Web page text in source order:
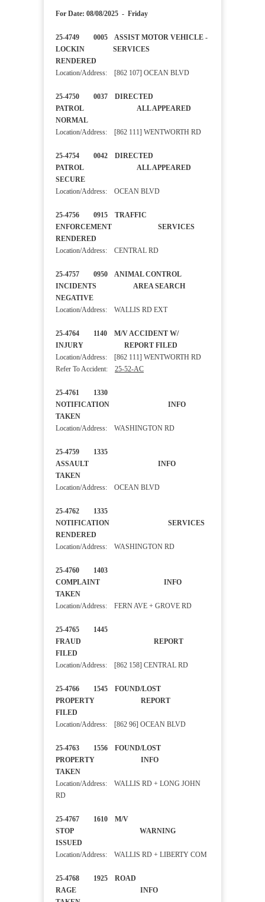
For Date: 08/08/2025 - Friday
25-4749 0005 ASSIST MOTOR VEHICLE -
LOCKIN SERVICES
RENDERED
Location/Address: [862 107] OCEAN BLVD
25-4750 0037 DIRECTED
PATROL ALL APPEARED
NORMAL
Location/Address: [862 111] WENTWORTH RD
25-4754 0042 DIRECTED
PATROL ALL APPEARED
SECURE
Location/Address: OCEAN BLVD
25-4756 0915 TRAFFIC
ENFORCEMENT SERVICES
RENDERED
Location/Address: CENTRAL RD
25-4757 0950 ANIMAL CONTROL
INCIDENTS AREA SEARCH
NEGATIVE
Location/Address: WALLIS RD EXT
25-4764 1140 M/V ACCIDENT W/
INJURY REPORT FILED
Location/Address: [862 111] WENTWORTH RD
Refer To Accident: 25-52-AC
25-4761 1330
NOTIFICATION INFO
TAKEN
Location/Address: WASHINGTON RD
25-4759 1335
ASSAULT INFO
TAKEN
Location/Address: OCEAN BLVD
25-4762 1335
NOTIFICATION SERVICES
RENDERED
Location/Address: WASHINGTON RD
25-4760 1403
COMPLAINT INFO
TAKEN
Location/Address: FERN AVE + GROVE RD
25-4765 1445
FRAUD REPORT
FILED
Location/Address: [862 158] CENTRAL RD
25-4766 1545 FOUND/LOST
PROPERTY REPORT
FILED
Location/Address: [862 96] OCEAN BLVD
25-4763 1556 FOUND/LOST
PROPERTY INFO
TAKEN
Location/Address: WALLIS RD + LONG JOHN
RD
25-4767 1610 M/V
STOP WARNING
ISSUED
Location/Address: WALLIS RD + LIBERTY COM
25-4768 1925 ROAD
RAGE INFO